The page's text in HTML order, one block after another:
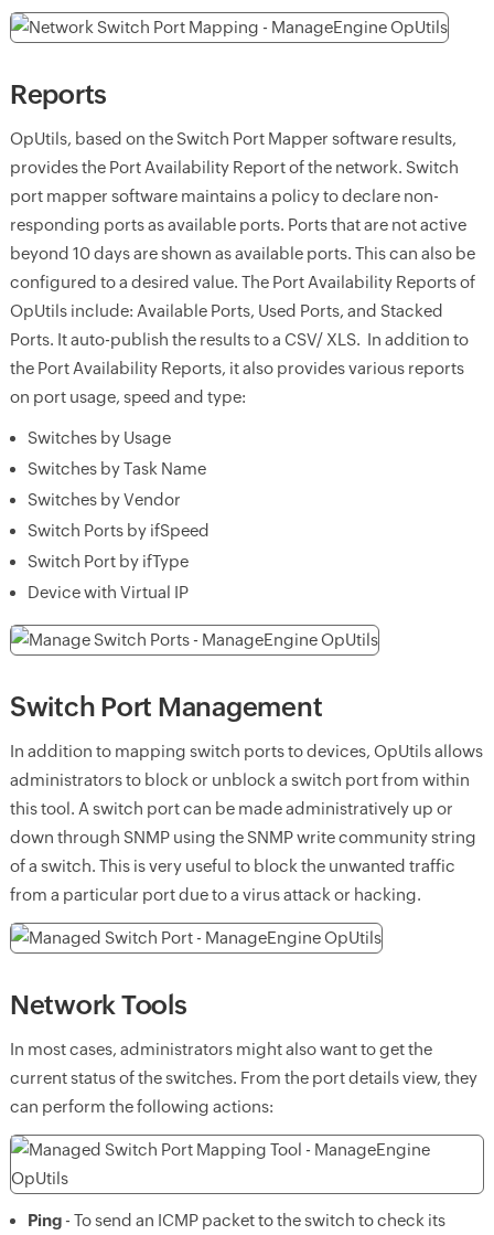
Reports
OpUtils, based on the Switch Port Mapper software results,
provides the Port Availability Report of the network. Switch
port mapper software maintains a policy to declare non-
responding ports as available ports. Ports that are not active
beyond 10 days are shown as available ports. This can also be
configured to a desired value. The Port Availability Reports of
OpUtils include: Available Ports, Used Ports, and Stacked
Ports. It auto-publish the results to a CSV/ XLS. In addition to
the Port Availability Reports, it also provides various reports
on port usage, speed and type:
Switches by Usage
Switches by Task Name
Switches by Vendor
Switch Ports by ifSpeed
Switch Port by ifType
Device with Virtual IP
Switch Port Management
In addition to mapping switch ports to devices, OpUtils allows
administrators to block or unblock a switch port from within
this tool. A switch port can be made administratively up or
down through SNMP using the SNMP write community string
of a switch. This is very useful to block the unwanted traffic
from a particular port due to a virus attack or hacking.
Network Tools
In most cases, administrators might also want to get the
current status of the switches. From the port details view, they
can perform the following actions:
Ping- To send an ICMP packet to the switch to check its